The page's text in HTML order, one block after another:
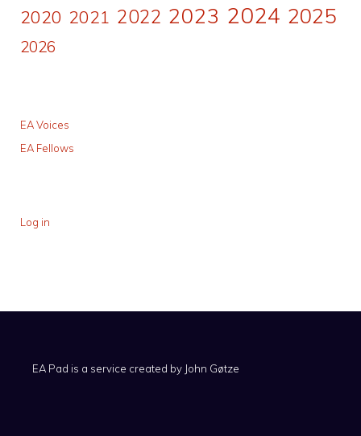
2020 2021 2022 2023 2024 2025
2026
EA Voices
EA Fellows
Log in
EA Pad is a service created by John Gøtze